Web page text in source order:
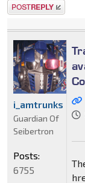
Post a reply
i_amtrunks
Guardian Of
Seibertron
Posts:
6755